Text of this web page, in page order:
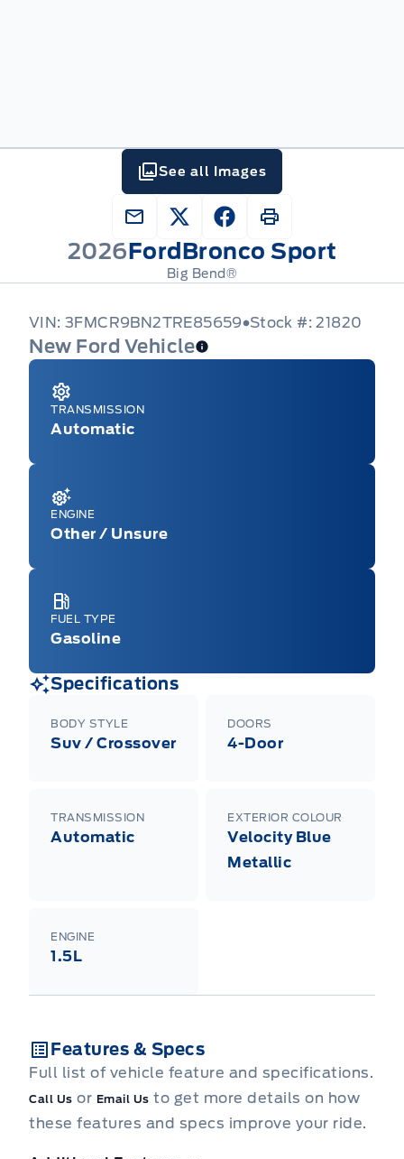
2026FordBronco Sport
Big Bend®
See all Images
VIN: 3FMCR9BN2TRE85659 Stock #: 21820
New Ford Vehicle
TRANSMISSION
Automatic
ENGINE
Other / Unsure
FUEL TYPE
Gasoline
Specifications
BODY STYLE
Suv / Crossover
DOORS
4-Door
TRANSMISSION
Automatic
EXTERIOR COLOUR
Velocity Blue
Metallic
ENGINE
1.5L
Features & Specs
Full list of vehicle feature and specifications.
Call Us or Email Us to get more details on how
these features and specs improve your ride.